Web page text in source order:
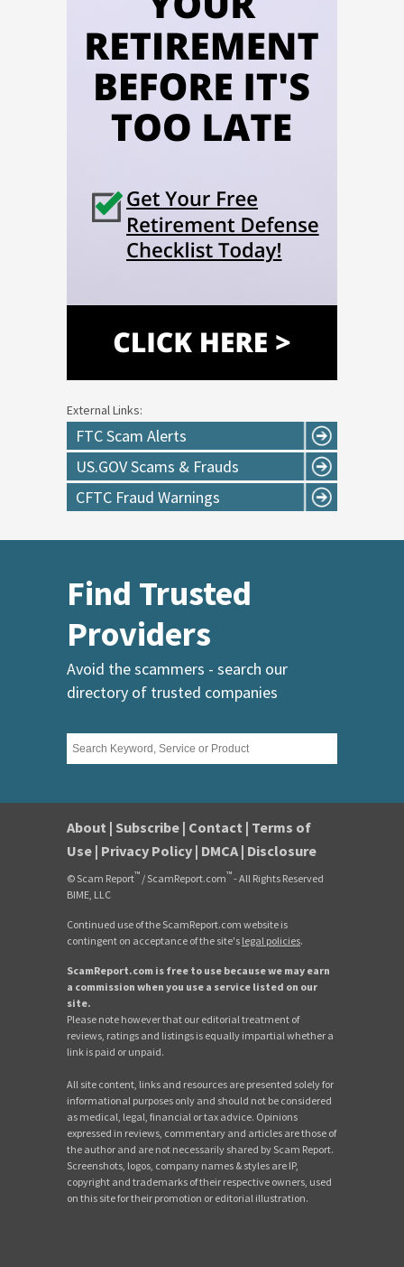
External Links:
FTC Scam Alerts
US.GOV Scams & Frauds
CFTC Fraud Warnings
Find Trusted
Providers
Avoid the scammers - search our
directory of trusted companies
About | Subscribe | Contact | Terms of
Use | Privacy Policy | DMCA| Disclosure
© Scam Report™ / ScamReport.com™- All Rights Reserved
BIME, LLC
Continued use of the ScamReport.com website is
contingent on acceptance of the site's legal policies.
ScamReport.com is free to use because we may earn
a commission when you use a service listed on our
site.
Please note however that our editorial treatment of
reviews, ratings and listings is equally impartial whether a
link is paid or unpaid.
All site content, links and resources are presented solely for
informational purposes only and should not be considered
as medical, legal, financial or tax advice. Opinions
expressed in reviews, commentary and articles are those of
the author and are not necessarily shared by Scam Report.
Screenshots, logos, company names & styles are IP,
copyright and trademarks of their respective owners, used
on this site for their promotion or editorial illustration.